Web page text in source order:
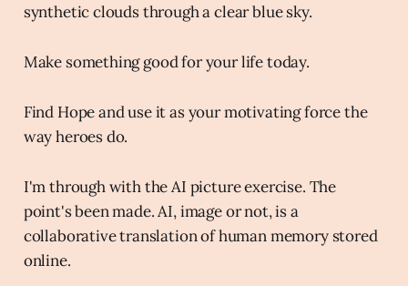
synthetic clouds through a clear blue sky.
Make something good for your life today.
Find Hope and use it as your motivating force the
way heroes do.
I'm through with the AI picture exercise. The
point's been made. AI, image or not, is a
collaborative translation of human memory stored
online.